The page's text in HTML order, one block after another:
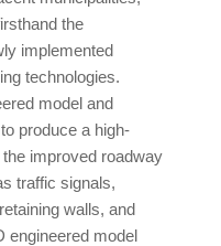
the
implemented
technologies.
model and
produce a high-
improved roadway
traffic signals,
walls, and
engineered model